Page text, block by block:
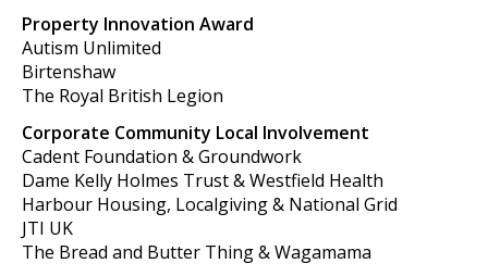
Property Innovation Award
Autism Unlimited
Birtenshaw
The Royal British Legion
Corporate Community Local Involvement
Cadent Foundation & Groundwork
Dame Kelly Holmes Trust & Westfield Health
Harbour Housing, Localgiving & National Grid
JTI UK
The Bread and Butter Thing & Wagamama